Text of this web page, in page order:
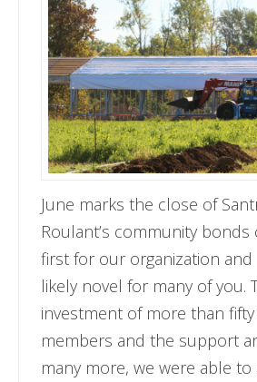
June marks the close of
Roulant’s community bonds
first for our organization
likely novel for many of you.
investment of more than
members and the support
many more, we were able